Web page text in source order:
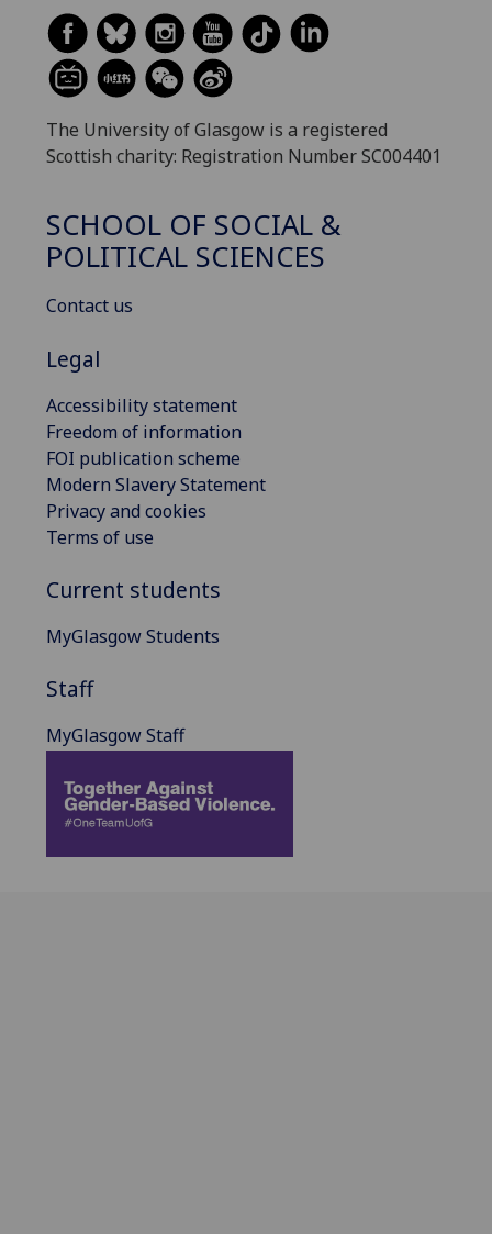
The University of Glasgow is a registered
Scottish charity: Registration Number SC004401
SCHOOL OF SOCIAL &
POLITICAL SCIENCES
Contact us
Legal
Accessibility statement
Freedom of information
FOI publication scheme
Modern Slavery Statement
Privacy and cookies
Terms of use
Current students
MyGlasgow Students
Staff
MyGlasgow Staff